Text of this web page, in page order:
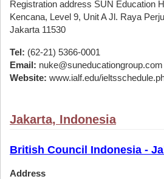
Registration address SUN Education
Kencana, Level 9, Unit A Jl. Raya
Jakarta 11530
Tel: (62-21) 5366-0001
Email: nuke@suneducationgroup.com
Website: www.ialf.edu/
Jakarta, Indonesia
British Council Indonesia -
Address